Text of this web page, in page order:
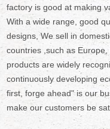
factory is good at making
With a wide range, good
designs, We sell in
countries ,such as
products are widely
continuously developing
first, forge ahead" is our
make our customers be